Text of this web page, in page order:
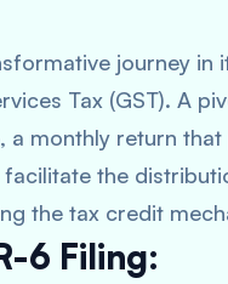
journey in
Tax (GST). A
a monthly return
facilitate the
the tax credit
6 Filing: